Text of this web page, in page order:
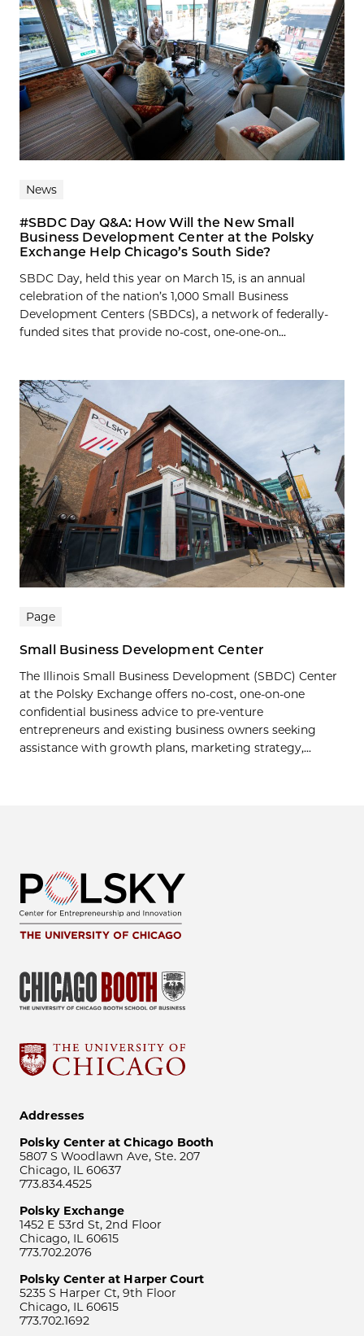
News
#SBDC Day Q&A: How Will the New Small
Business Development Center at the Polsky
Exchange Help Chicago’s South Side?
SBDC Day, held this year on March 15, is an annual
celebration of the nation’s 1,000 Small Business
Development Centers (SBDCs), a network of federally-
funded sites that provide no-cost, one-one-on...
Page
Small Business Development Center
The Illinois Small Business Development (SBDC) Center
at the Polsky Exchange offers no-cost, one-on-one
confidential business advice to pre-venture
entrepreneurs and existing business owners seeking
assistance with growth plans, marketing strategy,...
Addresses
Polsky Center at Chicago Booth
5807 S Woodlawn Ave, Ste. 207
Chicago, IL 60637
773.834.4525
Polsky Exchange
1452 E 53rd St, 2nd Floor
Chicago, IL 60615
773.702.2076
Polsky Center at Harper Court
5235 S Harper Ct, 9th Floor
Chicago, IL 60615
773.702.1692